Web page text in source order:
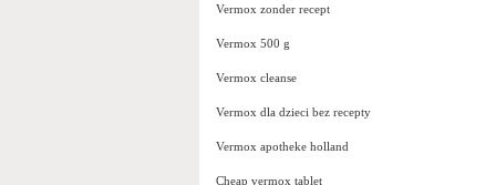
Vermox zonder recept
Vermox 500 g
Vermox cleanse
Vermox dla dzieci bez recepty
Vermox apotheke holland
Cheap vermox tablet